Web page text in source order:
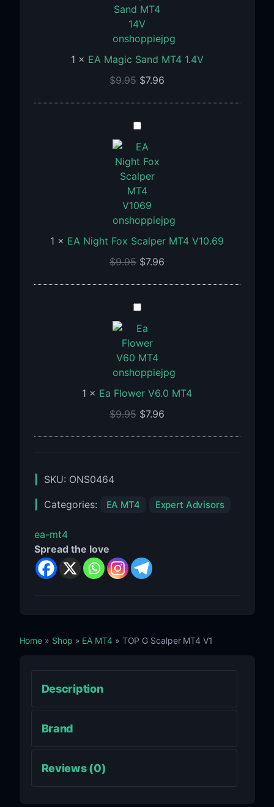
MT4
1.4V
1 × EA Magic Sand MT4 1.4V
$9.95 $7.96
EA
Night
Fox
Scalper
MT4
V10.69
1 × EA Night Fox Scalper MT4 V10.69
$9.95 $7.96
Ea
Flower
V6.0
MT4
1 × Ea Flower V6.0 MT4
$9.95 $7.96
SKU: ONS0464
Categories: EA MT4 Expert Advisors
ea-mt4
Spread the love
Home » Shop » EA MT4» TOP G Scalper MT4 V1
Description
Brand
Reviews (0)